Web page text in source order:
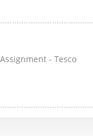
- Tesco